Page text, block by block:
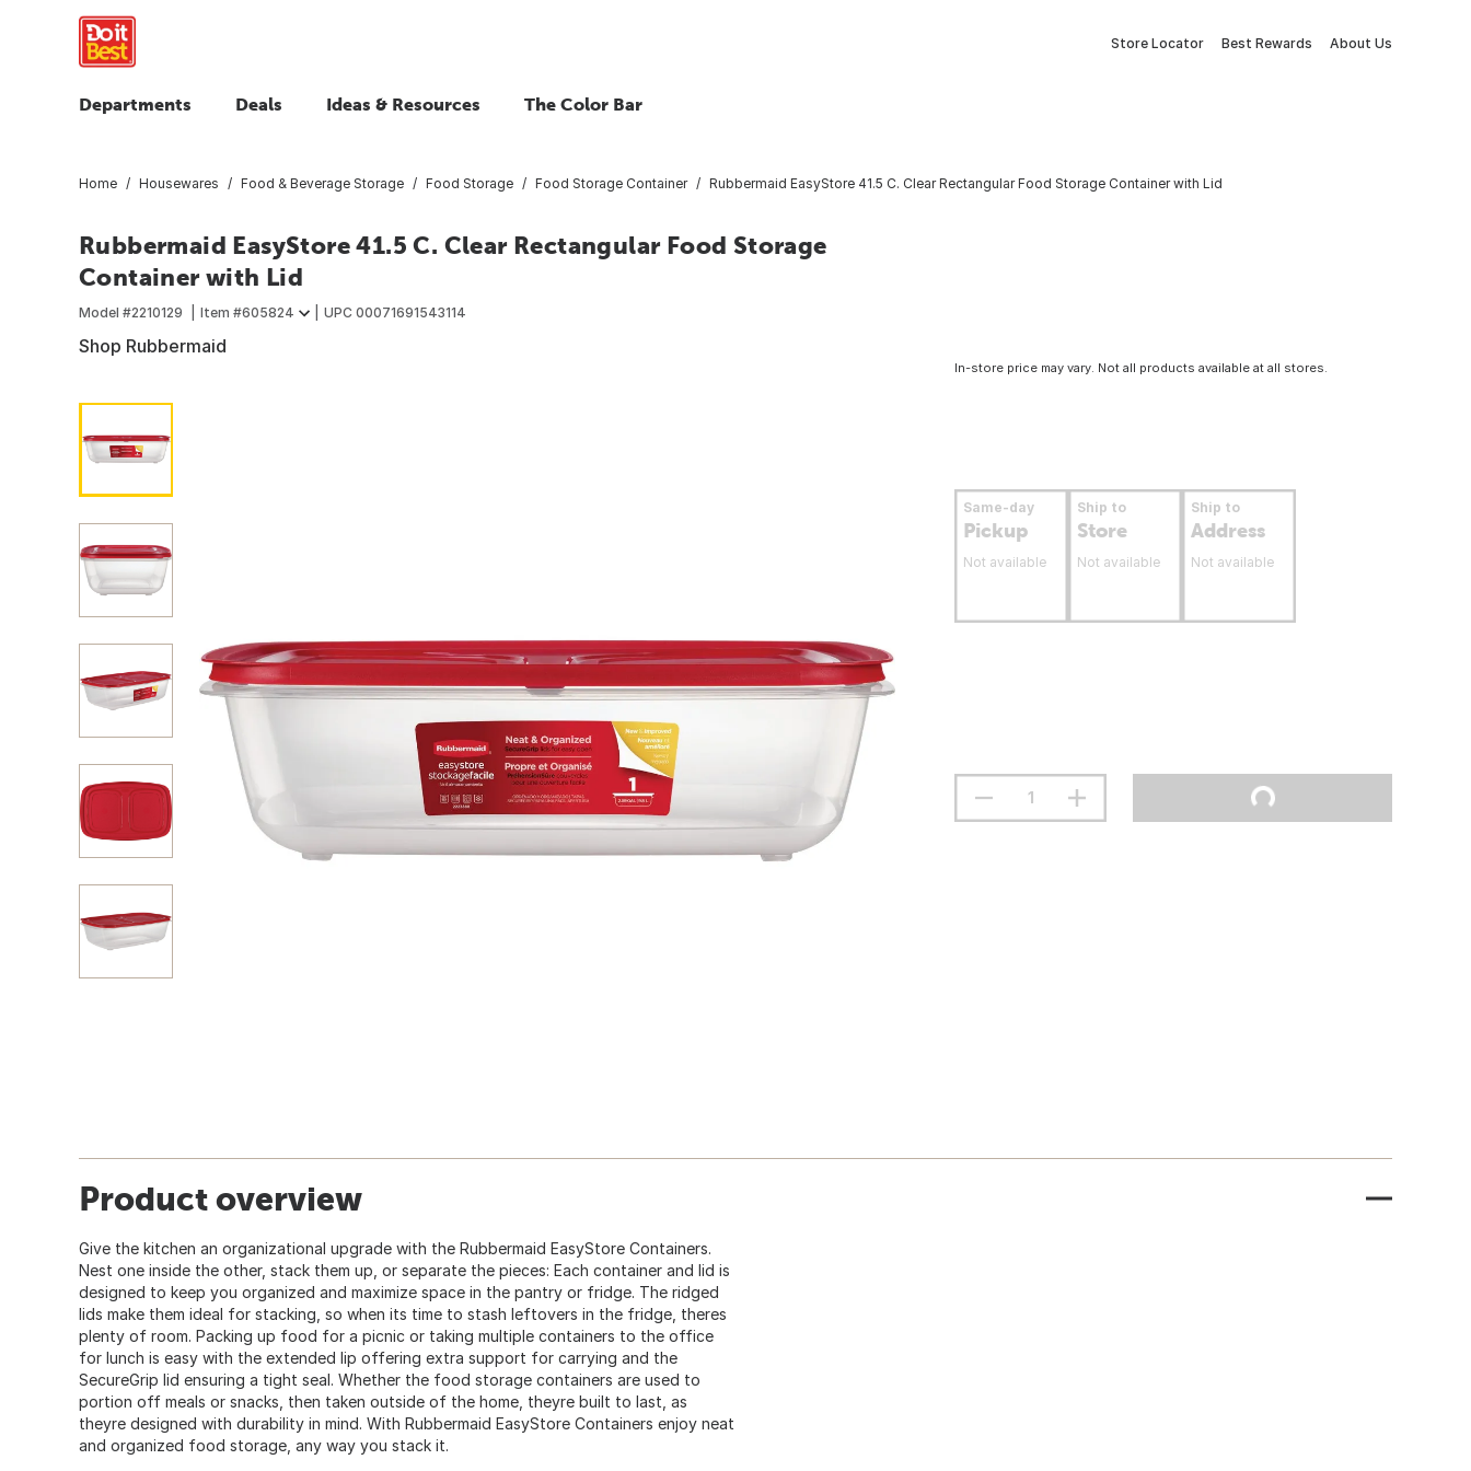
Store Locator Best Rewards About Us
Departments Deals Ideas & Resources The Color Bar
Home Housewares Food & Beverage Storage Food Storage Food Storage Container Rubbermaid EasyStore 41.5 C. Clear Rectangular Food Storage Container with Lid
Rubbermaid EasyStore 41.5 C. Clear Rectangular Food Storage
Container with Lid
Model #2210129 Item #605824 UPC 00071691543114
Shop Rubbermaid
In-store price may vary. Not all products available at all stores.
Same-day
Pickup
Not available
Ship to
Store
Not available
Ship to
Address
Not available
Product overview
Give the kitchen an organizational upgrade with the Rubbermaid EasyStore Containers.
Nest one inside the other, stack them up, or separate the pieces: Each container and lid is
designed to keep you organized and maximize space in the pantry or fridge. The ridged
lids make them ideal for stacking, so when its time to stash leftovers in the fridge, theres
plenty of room. Packing up food for a picnic or taking multiple containers to the office
for lunch is easy with the extended lip offering extra support for carrying and the
SecureGrip lid ensuring a tight seal. Whether the food storage containers are used to
portion off meals or snacks, then taken outside of the home, theyre built to last, as
theyre designed with durability in mind. With Rubbermaid EasyStore Containers enjoy neat
and organized food storage, any way you stack it.